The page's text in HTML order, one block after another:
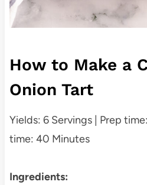
How to Make a
Onion Tart
Yields: 6 Servings | Prep
time: 40 Minutes
Ingredients: